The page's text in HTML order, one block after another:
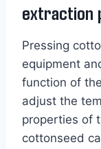
extraction
Pressing
equipment
function of
adjust the
properties of
cottonseed